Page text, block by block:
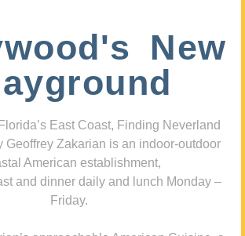
New
East Coast, Finding Neverland
Geoffrey Zakarian is an indoor-outdoor
American establishment,
and dinner daily and lunch Monday –
Friday.